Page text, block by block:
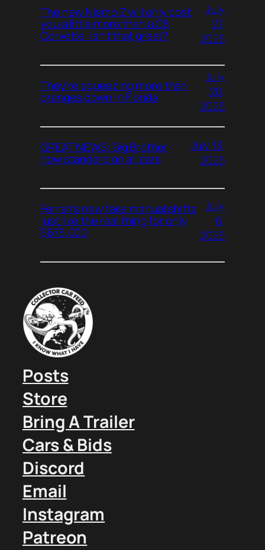
The new Nismo Z will only cost
you a little more than a C8
Corvette. Isn’t that great?
July
27,
2026
They’re squeezing more than
oranges down in Florida
July
20,
2026
GREAT NEWS: Big Brother
now standard on all cars
July 13,
2026
Ferrari’s new fake manual shifts
just like the real thing for only
$675,000
July
6,
2026
Posts
Store
Bring A Trailer
Cars & Bids
Discord
Email
Instagram
Patreon